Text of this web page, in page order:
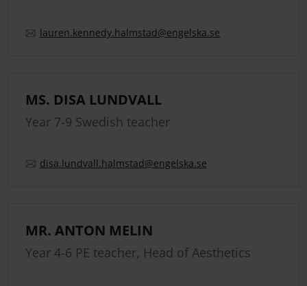
lauren.kennedy.halmstad@engelska.se
MS. DISA LUNDVALL
Year 7-9 Swedish teacher
disa.lundvall.halmstad@engelska.se
MR. ANTON MELIN
Year 4-6 PE teacher, Head of Aesthetics